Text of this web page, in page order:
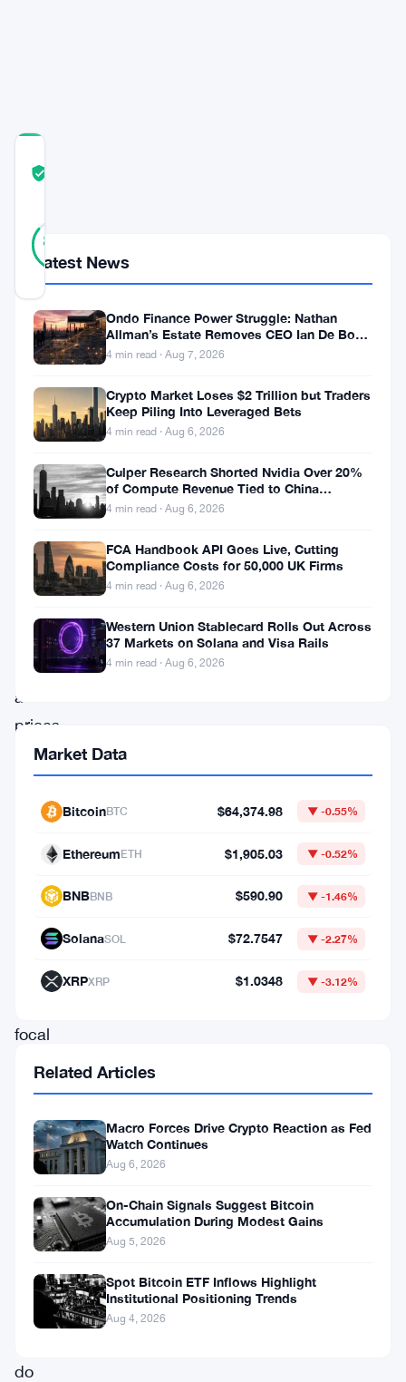
86
REAL
Spot
Bitcoin
and
Ethereum
ETF
flows
continue
reflect
measured
positioning
even
as
prices
register
modest
daily
BlackRock’s
IBIT
Fidelity’s
FBTC
focal
points
new
allocations,
while
Grayscale’s
GBTC
ongoing
adjustments
do
Latest News
Ondo Finance Power Struggle: Nathan
Allman’s Estate Removes CEO Ian De Bode
on July 24
4 min read · Aug 7, 2026
Crypto Market Loses $2 Trillion but Traders
Keep Piling Into Leveraged Bets
4 min read · Aug 6, 2026
Culper Research Shorted Nvidia Over 20%
of Compute Revenue Tied to China
Rerouting
4 min read · Aug 6, 2026
FCA Handbook API Goes Live, Cutting
Compliance Costs for 50,000 UK Firms
4 min read · Aug 6, 2026
Western Union Stablecard Rolls Out Across
37 Markets on Solana and Visa Rails
4 min read · Aug 6, 2026
Market Data
BitcoinBTC $64,374.98 ▼ -0.55%
EthereumETH $1,905.03 ▼ -0.52%
BNBBNB $590.90 ▼ -1.46%
SolanaSOL $72.7547 ▼ -2.27%
XRPXRP $1.0348 ▼ -3.12%
Related Articles
Macro Forces Drive Crypto Reaction as Fed
Watch Continues
Aug 6, 2026
On-Chain Signals Suggest Bitcoin
Accumulation During Modest Gains
Aug 5, 2026
Spot Bitcoin ETF Inflows Highlight
Institutional Positioning Trends
Aug 4, 2026